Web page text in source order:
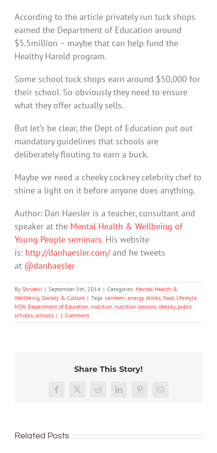
According to the article privately run tuck shops
earned the Department of Education around
$5.5million – maybe that can help fund the
Healthy Harold program.
Some school tuck shops earn around $50,000 for
their school. So obviously they need to ensure
what they offer actually sells.
But let’s be clear, the Dept of Education put out
mandatory guidelines that schools are
deliberately flouting to earn a buck.
Maybe we need a cheeky cockney celebrity chef to
shine a light on it before anyone does anything.
Author: Dan Haesler is a teacher, consultant and
speaker at the Mental Health & Wellbeing of
Young People seminars. His website
is: http://danhaesler.com/and he tweets
at @danhaesler
By Shridevi | September 5th, 2014 | Categories: Mental Health &
Wellbeing Society & Culture | Tags: canteen energy drinks food lifestyle
NSW Department of Education nutrition nutrition lessons obesity, public
schools schools | 1 Comment
Share This Story!
Facebook
X Reddit LinkedInPinterestEmail
Related Posts
improve
teens